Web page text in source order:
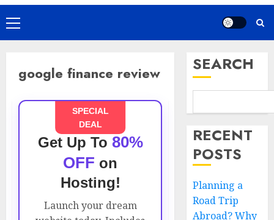
Primary
Menu
google finance review
SPECIAL
DEAL
Get Up To 80%
OFF on
Hosting!
Launch your dream
SEARCH
RECENT
POSTS
Planning a
Road Trip
Abroad? Why